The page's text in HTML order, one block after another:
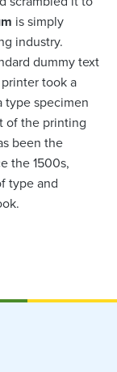
is simply
industry.
dummy text
took a
type specimen
of the printing
been the
the 1500s,
type and